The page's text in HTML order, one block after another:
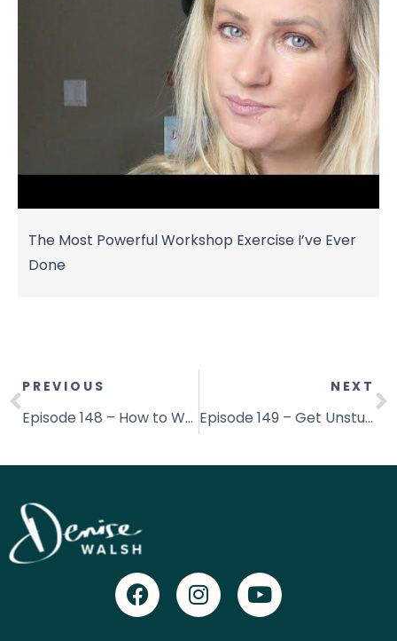
The Most Powerful Workshop Exercise I’ve Ever
Done
PREVIOUS
Episode 148 – How to Write So People Say Yes
NEXT
Episode 149 – Get Unstuck By Uncovering the Root Cause